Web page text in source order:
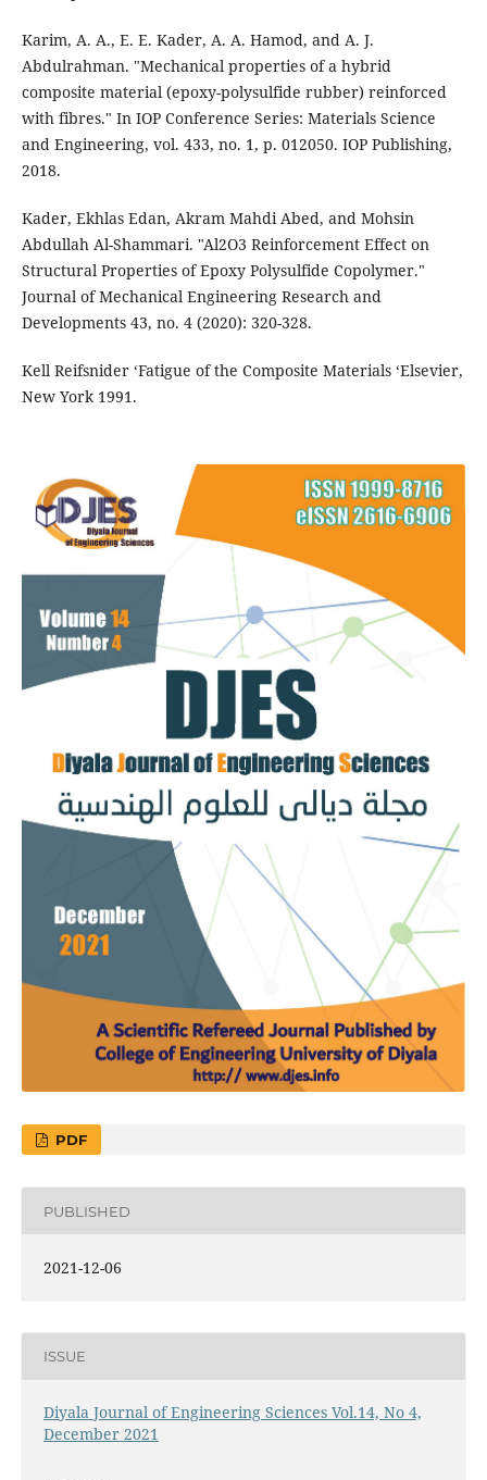
Karim, A. A., E. E. Kader, A. A. Hamod, and A. J.
Abdulrahman. "Mechanical properties of a hybrid
composite material (epoxy-polysulfide rubber) reinforced
with fibres." In IOP Conference Series: Materials Science
and Engineering, vol. 433, no. 1, p. 012050. IOP Publishing,
2018.
Kader, Ekhlas Edan, Akram Mahdi Abed, and Mohsin
Abdullah Al-Shammari. "Al2O3 Reinforcement Effect on
Structural Properties of Epoxy Polysulfide Copolymer."
Journal of Mechanical Engineering Research and
Developments 43, no. 4 (2020): 320-328.
Kell Reifsnider ‘Fatigue of the Composite Materials ‘Elsevier,
New York 1991.
PDF
PUBLISHED
2021-12-06
ISSUE
Diyala Journal of Engineering Sciences Vol.14, No 4,
December 2021